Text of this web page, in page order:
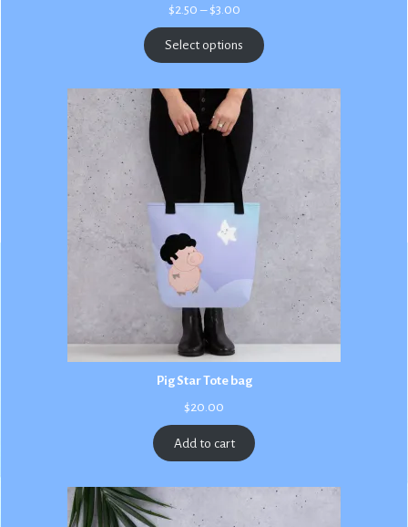
$2.50 – $3.00Price
$2.50
through
$3.00
Select options
Pig Star Tote bag
$20.00
Add to cart